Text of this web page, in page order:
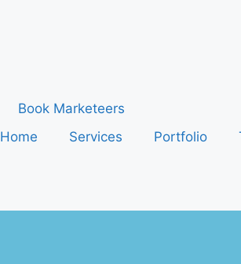
Home Services Portfolio